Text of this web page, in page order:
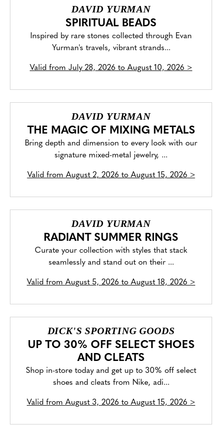
DAVID YURMAN
SPIRITUAL BEADS
Inspired by rare stones collected through Evan
Yurman's travels, vibrant strands...
Valid from July 28, 2026 to August 10, 2026 >
DAVID YURMAN
THE MAGIC OF MIXING METALS
Bring depth and dimension to every look with our
signature mixed-metal jewelry, ...
Valid from August 2, 2026 to August 15, 2026>
DAVID YURMAN
RADIANT SUMMER RINGS
Curate your collection with styles that stack
seamlessly and stand out on their ...
Valid from August 5, 2026 to August 18, 2026 >
DICK'S SPORTING GOODS
UP TO 30% OFF SELECT SHOES
AND CLEATS
Shop in-store today and get up to 30% off select
shoes and cleats from Nike, adi...
Valid from August 3, 2026 to August 15, 2026 >